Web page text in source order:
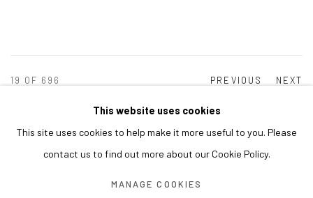
PREVIOUS NEXT
19 OF 696
MANAGE COOKIES
This website uses cookies
This site uses cookies to help make it more useful to you. Please
contact us to find out more about our Cookie Policy.
MANAGE COOKIES